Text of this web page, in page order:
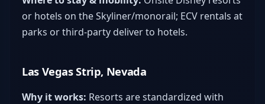
or hotels on the Skyliner/monorail; ECV rentals at
parks or third-party deliver to hotels.
Las Vegas Strip, Nevada
Why it works: Resorts are standardized with